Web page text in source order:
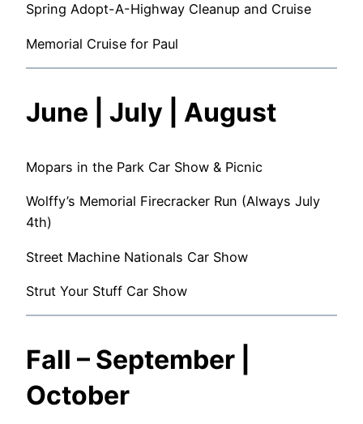
Spring Adopt-A-Highway Cleanup and Cruise
Memorial Cruise for Paul
June | July | August
Mopars in the Park Car Show & Picnic
Wolffy’s Memorial Firecracker Run (Always July
4th)
Street Machine Nationals Car Show
Strut Your Stuff Car Show
Fall – September |
October